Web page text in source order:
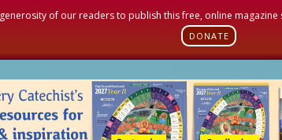
of our readers to publish this free, online
DONATE